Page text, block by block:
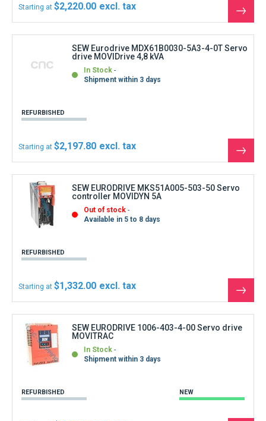
Starting at $2,220.00
See
the
SEW Eurodrive MDX61B0030-5A3-4-0T Servo
drive MOVIDrive 4,8 kVA
In Stock
Shipment within 3 days
REFURBISHED
Starting at $2,197.80
See
the
SEW EURODRIVE MKS51A005-503-50 Servo
controller MOVIDYN 5A
Out of stock
Available in 5 to 8 days
REFURBISHED
Starting at $1,332.00
See
the
SEW EURODRIVE 1006-403-4-00 Servo drive
MOVITRAC
In Stock
Shipment within 3 days
REFURBISHED NEW